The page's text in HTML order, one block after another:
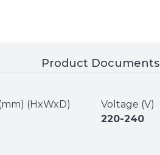
Product Documents
(HxWxD)
Voltage (V)
220-240